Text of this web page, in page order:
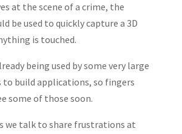
at the scene of a crime, the
be used to quickly capture a 3D
is touched.
being used by some very large
to build applications, so fingers
some of those soon.
we talk to share frustrations at